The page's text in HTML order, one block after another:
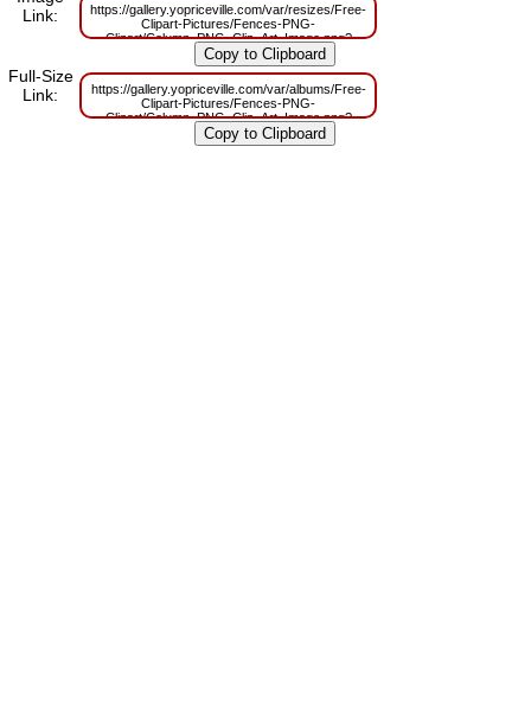
Link:
https://gallery.yopriceville.com/var/resizes/Free-
Clipart-Pictures/Fences-PNG-
Clipart/Column_PNG_Clip_Art_Image.png?
m=1629831571
Full-Size
Link:
https://gallery.yopriceville.com/var/albums/Free-
Clipart-Pictures/Fences-PNG-
Clipart/Column_PNG_Clip_Art_Image.png?
m=1629798128